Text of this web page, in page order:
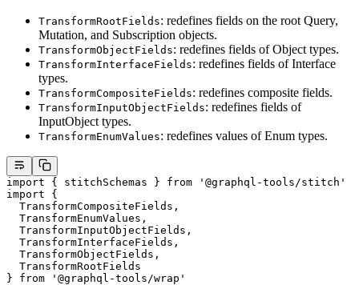
TransformRootFields: redefines fields on the root Query,
Mutation, and Subscription objects.
TransformObjectFields: redefines fields of Object types.
TransformInterfaceFields: redefines fields of Interface
types.
TransformCompositeFields: redefines composite fields.
TransformInputObjectFields: redefines fields of
InputObject types.
TransformEnumValues: redefines values of Enum types.
import { stitchSchemas } from '@graphql-tools/stitch'
import {
  TransformCompositeFields,
  TransformEnumValues,
  TransformInputObjectFields,
  TransformInterfaceFields,
  TransformObjectFields,
  TransformRootFields
} from '@graphql-tools/wrap'